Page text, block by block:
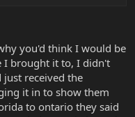
you'd think I would be
I brought it to, I didn't
received the
it in to show them
to ontario they said